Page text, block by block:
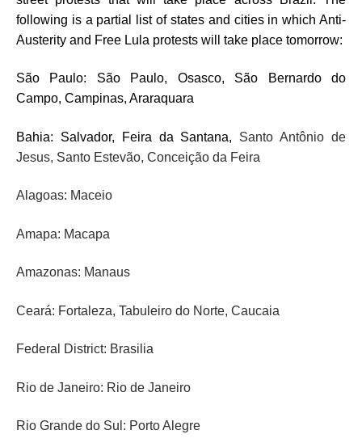
following is a partial list of states and cities in which Anti-
Austerity and Free Lula protests will take place tomorrow:
São Paulo: São Paulo, Osasco, São Bernardo do
Campo, Campinas, Araraquara
Bahia: Salvador, Feira da Santana, Santo Antônio de
Jesus, Santo Estevão, Conceição da Feira
Alagoas: Maceio
Amapa: Macapa
Amazonas: Manaus
Ceará: Fortaleza, Tabuleiro do Norte, Caucaia
Federal District: Brasilia
Rio de Janeiro: Rio de Janeiro
Rio Grande do Sul: Porto Alegre